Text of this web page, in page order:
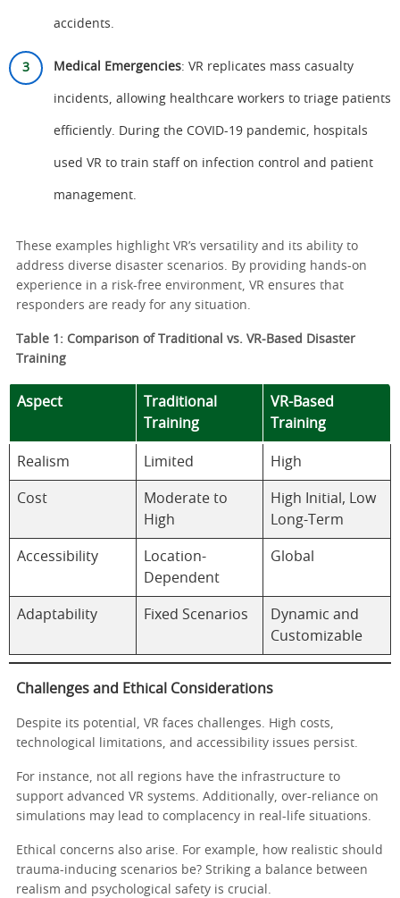
accidents.
Medical Emergencies: VR replicates mass casualty
incidents, allowing healthcare workers to triage patients
efficiently. During the COVID-19 pandemic, hospitals
used VR to train staff on infection control and patient
management.
These examples highlight VR’s versatility and its ability to
address diverse disaster scenarios. By providing hands-on
experience in a risk-free environment, VR ensures that
responders are ready for any situation.
Table 1: Comparison of Traditional vs. VR-Based Disaster
Training
Aspect
Traditional
Training
VR-Based
Training
Realism Limited High
Cost
Moderate to
High
High Initial, Low
Long-Term
Accessibility
Location-
Dependent
Global
Adaptability Fixed Scenarios
Dynamic and
Customizable
Challenges and Ethical Considerations
Despite its potential, VR faces challenges. High costs,
technological limitations, and accessibility issues persist.
For instance, not all regions have the infrastructure to
support advanced VR systems. Additionally, over-reliance on
simulations may lead to complacency in real-life situations.
Ethical concerns also arise. For example, how realistic should
trauma-inducing scenarios be? Striking a balance between
realism and psychological safety is crucial.